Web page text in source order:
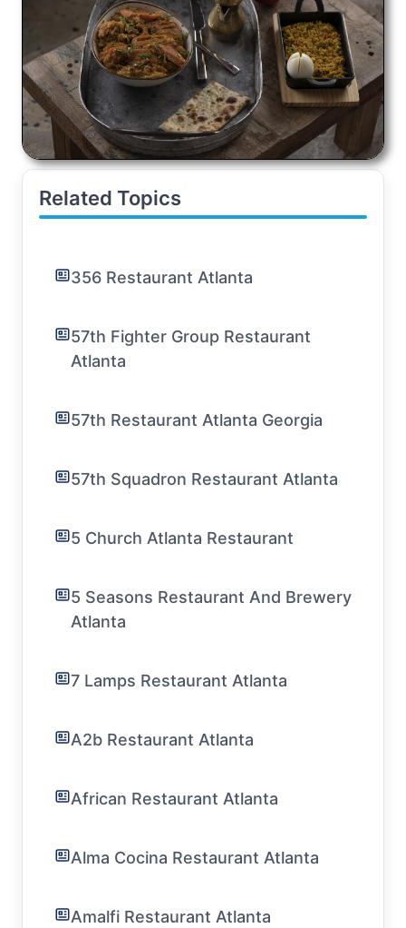
Related Topics
356 Restaurant Atlanta
57th Fighter Group Restaurant
Atlanta
57th Restaurant Atlanta Georgia
57th Squadron Restaurant Atlanta
5 Church Atlanta Restaurant
5 Seasons Restaurant And Brewery
Atlanta
7 Lamps Restaurant Atlanta
A2b Restaurant Atlanta
African Restaurant Atlanta
Alma Cocina Restaurant Atlanta
Amalfi Restaurant Atlanta